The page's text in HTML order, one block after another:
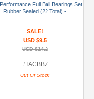
Full Ball Bearings Set
Rubber Sealed (22 Total) -
SALE!
USD $9.5
USD $14.2
#TACBBZ
Out Of Stock